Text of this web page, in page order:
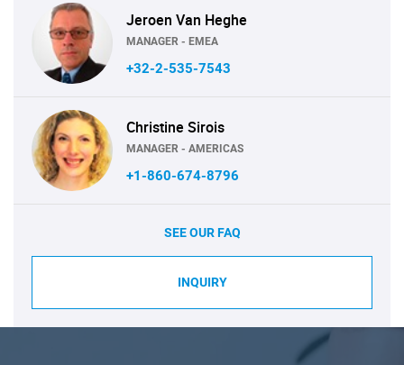
Jeroen Van Heghe
MANAGER - EMEA
+32-2-535-7543
Christine Sirois
MANAGER - AMERICAS
+1-860-674-8796
SEE OUR FAQ
INQUIRY